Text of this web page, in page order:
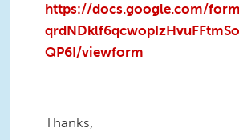
https://docs.google.com/
QP6I/viewform
Thanks,